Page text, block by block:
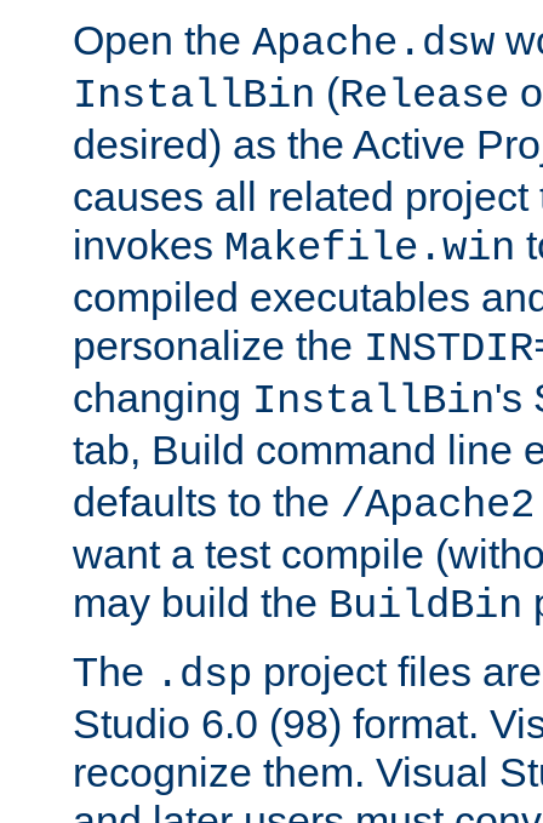
Open the Apache.dsw
InstallBin (Release
desired) as the Active
causes all related
invokes Makefile.win
compiled executables
personalize the
changing InstallBin's
tab, Build command line
defaults to the /Apache2
want a test compile
may build the BuildBin
The .dsp project files
Studio 6.0 (98) format.
recognize them. Visual